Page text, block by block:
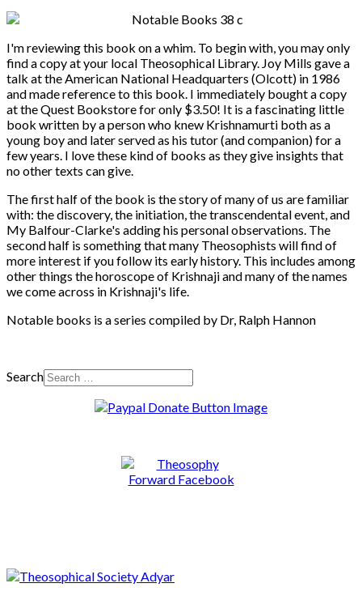
I'm reviewing this book on a whim. To begin with, you may only
find a copy at your local Theosophical Library. Joy Mills gave a
talk at the American National Headquarters (Olcott) in 1986
and made reference to this book. I immediately bought a copy
at the Quest Bookstore for only $3.50! It is a fascinating little
book written by a person who knew Krishnamurti both as a
young boy and later served as his tutor (and companion) for a
few years. I love these kind of books as they give insights that
no other texts can give.
The first half of the book is the story of many of us are familiar
with: the discovery, the initiation, the transcendental event, and
My Balfour-Clarke's adding his personal observations. The
second half is something that many Theosophists will find of
more interest if you follow its early history. This includes among
other things the horoscope of Krishnaji and many of the names
we come across in Krishnaji's life.
Notable books is a series compiled by Dr, Ralph Hannon
Search